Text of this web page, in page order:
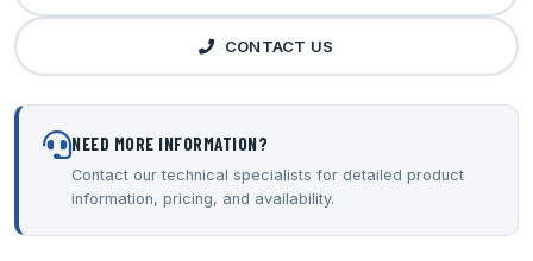
CONTACT US
NEED MORE INFORMATION?
Contact our technical specialists for detailed product
information, pricing, and availability.